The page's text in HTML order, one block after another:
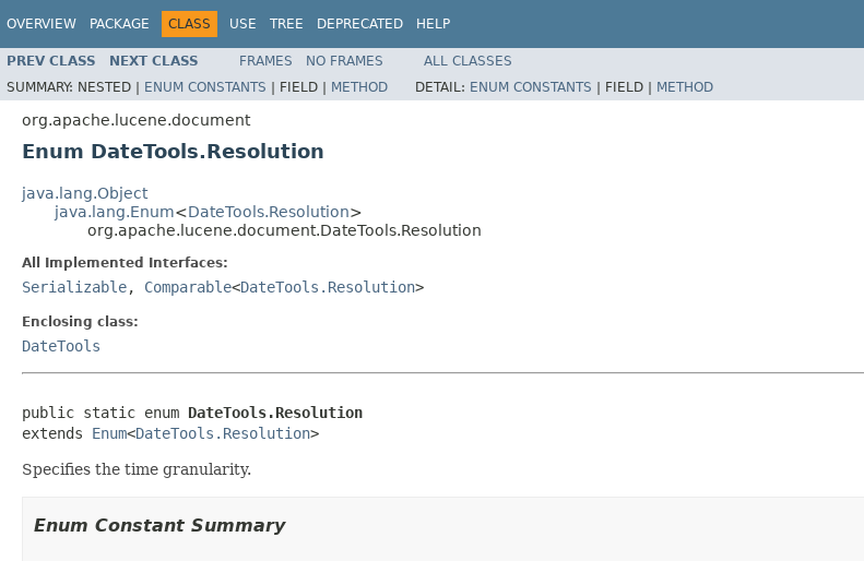
OVERVIEW PACKAGE CLASS USE TREE DEPRECATED HELP
PREV CLASS NEXT CLASS FRAMES NO FRAMES
ALL CLASSES
SUMMARY: NESTED | ENUM CONSTANTS | FIELD | METHOD DETAIL: ENUM CONSTANTS | FIELD | METHOD
org.apache.lucene.document
Enum DateTools.Resolution
java.lang.Object
java.lang.Enum<DateTools.Resolution>
org.apache.lucene.document.DateTools.Resolution
All Implemented Interfaces:
Serializable, Comparable<DateTools.Resolution>
Enclosing class:
DateTools
public static enum DateTools.Resolution
extends Enum<DateTools.Resolution>
Specifies the time granularity.
Enum Constant Summary